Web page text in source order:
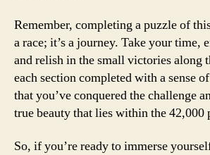
Remember, completing a puzzle of
a race; it’s a journey. Take your time,
and relish in the small victories along
each section completed with a sense
that you’ve conquered the challenge
true beauty that lies within the 42,000
So, if you’re ready to immerse